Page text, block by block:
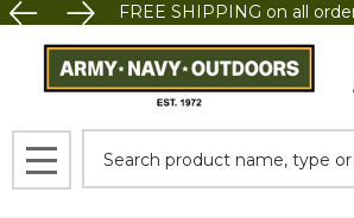
FREE SHIPPING on all
MENU